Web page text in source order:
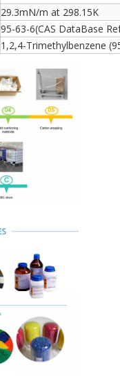
29.3mN/m at 298.15K
95-63-6(CAS DataBase
1,2,4-Trimethylbenzene